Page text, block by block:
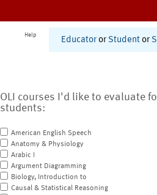
Help
Educator or Student or
OLI courses I'd like to evaluate
students:
American English Speech
Anatomy & Physiology
Arabic I
Argument Diagramming
Biology, Introduction to
Causal & Statistical Reasoning